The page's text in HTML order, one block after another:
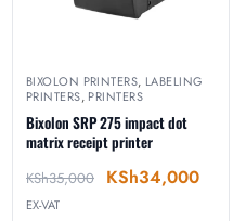
BIXOLON PRINTERS, LABELING
PRINTERS, PRINTERS
Bixolon SRP 275 impact dot
matrix receipt printer
KSh35,000 KSh34,000
EX-VAT